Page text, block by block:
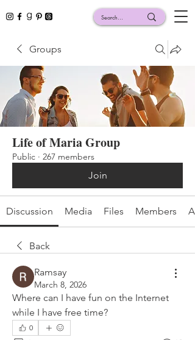
Groups
Life of Maria Group
Public · 267 members
Join
Discussion Media Files Members
Back
Ramsay
March 8, 2026
Where can I have fun on the Internet
while I have free time?
0